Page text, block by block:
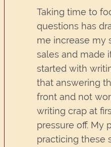
Taking time to
questions has
me increase my
sales and made
started with
that answering
front and not
writing crap at
pressure off. My
practicing these